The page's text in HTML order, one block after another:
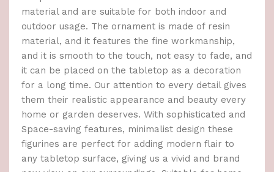
material and are suitable for both indoor and
outdoor usage. The ornament is made of resin
material, and it features the fine workmanship,
and it is smooth to the touch, not easy to fade, and
it can be placed on the tabletop as a decoration
for a long time. Our attention to every detail gives
them their realistic appearance and beauty every
home or garden deserves. With sophisticated and
Space-saving features, minimalist design these
figurines are perfect for adding modern flair to
any tabletop surface, giving us a vivid and brand